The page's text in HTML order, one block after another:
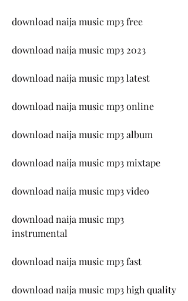
download naija music mp3 free
download naija music mp3 2023
download naija music mp3 latest
download naija music mp3 online
download naija music mp3 album
download naija music mp3 mixtape
download naija music mp3 video
download naija music mp3
instrumental
download naija music mp3 fast
download naija music mp3 high quality